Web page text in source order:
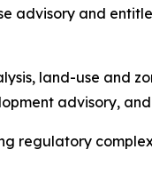
advisory and
land-use and
advisory,
regulatory